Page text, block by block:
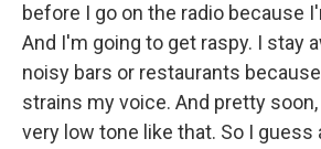
before I go on the radio because
And I'm going to get raspy. I stay
noisy bars or restaurants
strains my voice. And pretty
very low tone like that. So I guess